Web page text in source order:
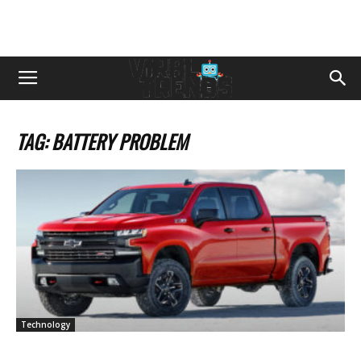
TAG: BATTERY PROBLEM
Technology